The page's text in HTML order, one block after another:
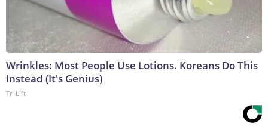
Wrinkles: Most People Use Lotions. Koreans Do This
Instead (It's Genius)
Tri Lift